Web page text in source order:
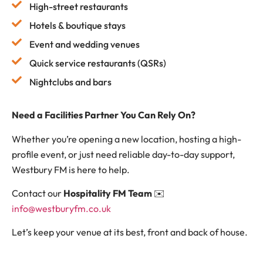
High-street restaurants
Hotels & boutique stays
Event and wedding venues
Quick service restaurants (QSRs)
Nightclubs and bars
Need a Facilities Partner You Can Rely On?
Whether you’re opening a new location, hosting a high-
profile event, or just need reliable day-to-day support,
Westbury FM is here to help.
Contact our Hospitality FM Team ✉️
info@westburyfm.co.uk
Let’s keep your venue at its best, front and back of house.